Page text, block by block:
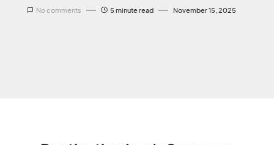
No comments 5 minute read November 15, 2025